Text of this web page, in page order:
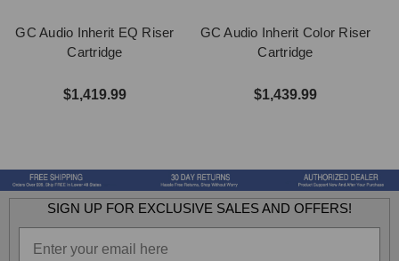
GC Audio Inherit EQ Riser
Cartridge
$1,419.99
GC Audio Inherit Color Riser
Cartridge
$1,439.99
SIGN UP FOR EXCLUSIVE SALES AND OFFERS!